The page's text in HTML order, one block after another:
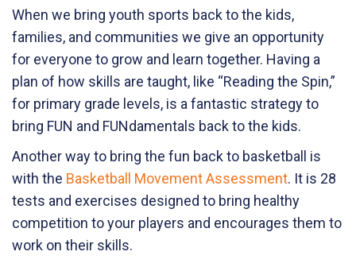
When we bring youth sports back to the kids,
families, and communities we give an opportunity
for everyone to grow and learn together. Having a
plan of how skills are taught, like “Reading the Spin,”
for primary grade levels, is a fantastic strategy to
bring FUN and FUNdamentals back to the kids.
Another way to bring the fun back to basketball is
with the Basketball Movement Assessment. It is 28
tests and exercises designed to bring healthy
competition to your players and encourages them to
work on their skills.